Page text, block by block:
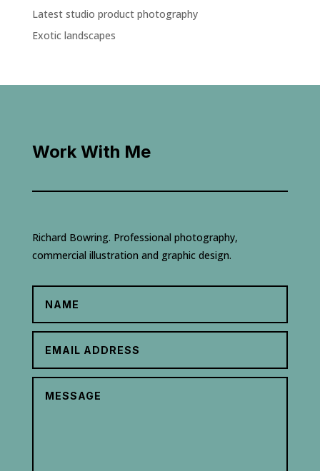
Latest studio product photography
Exotic landscapes
Work With Me
Richard Bowring. Professional photography,
commercial illustration and graphic design.